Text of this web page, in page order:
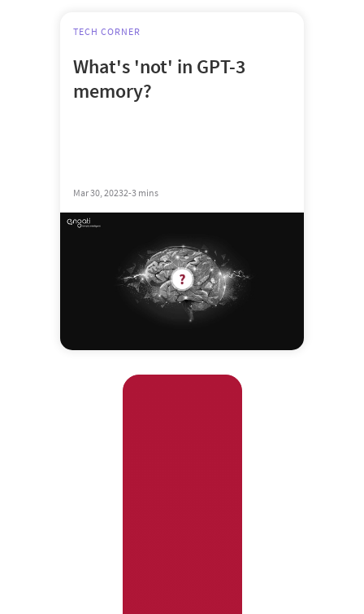
TECH CORNER
What's 'not' in GPT-3
memory?
Mar 30, 20232-3 mins